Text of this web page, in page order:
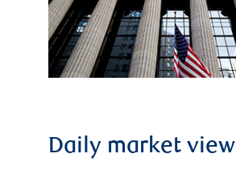
Daily market view